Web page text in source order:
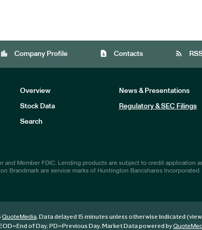
location_city Company Profile contact_page Contacts rss_feed
Overview News & Presentations
Stock Data Regulatory & SEC Filings
Search
and Member FDIC. Lending products are subject to credit application
Brandmark are service marks of Huntington Bancshares Incorporated.
QuoteMedia. Data delayed 15 minutes unless otherwise indicated (view
=End of Day, PD=Previous Day. Market Data powered by